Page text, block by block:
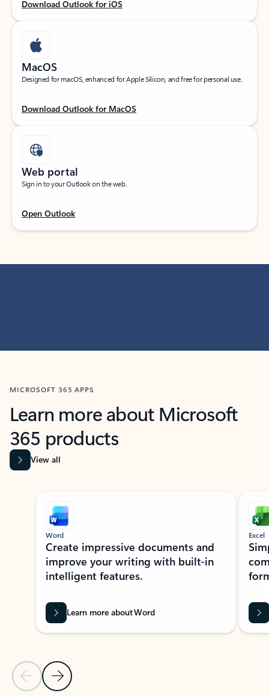
Download Outlook for iOS
MacOS
Designed for macOS, enhanced for Apple Silicon, and free for personal use.
Download Outlook for MacOS
Web portal
Sign in to your Outlook on the web.
Open Outlook
MICROSOFT 365 APPS
Learn more about Microsoft
365 products
View all
Showing slide 1 of 9
Previous Slide
Next Slide
Word
Create impressive documents and
improve your writing with built-in
intelligent features.
Learn more about Word
Excel